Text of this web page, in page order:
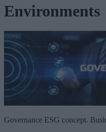
Environments
Governance ESG concept.